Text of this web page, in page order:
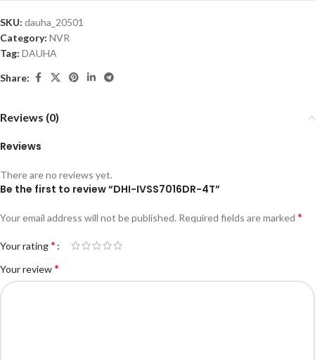
SKU: dauha_20501
Category: NVR
Tag: DAUHA
Share:
Reviews (0)
Reviews
There are no reviews yet.
Be the first to review “DHI-IVSS7016DR-4T”
Your email address will not be published. Required fields are marked *
Your rating*
Your review*